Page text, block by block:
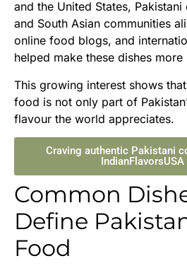
and the United States,
and South Asian communities
online food blogs, and
helped make these dishes
This growing interest shows
food is not only part of
flavour the world appreciates.
Craving authentic Pakistani
IndianFlavorsUSA
Common
Define
Food